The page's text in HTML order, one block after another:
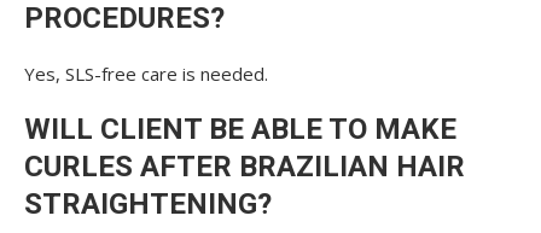
PROCEDURES?
Yes, SLS-free care is needed.
WILL CLIENT BE ABLE TO MAKE
CURLES AFTER BRAZILIAN HAIR
STRAIGHTENING?